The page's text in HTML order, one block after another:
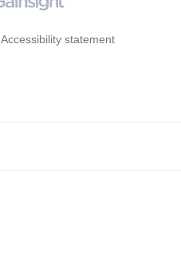
Accessibility statement